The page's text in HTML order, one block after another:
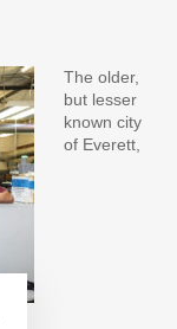
The older,
but lesser
known city
of Everett,